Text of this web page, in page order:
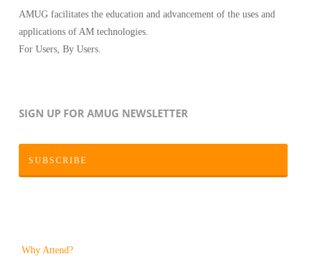
AMUG facilitates the education and advancement of the uses and
applications of AM technologies.
For Users, By Users.
SIGN UP FOR AMUG NEWSLETTER
SUBSCRIBE
Why Attend?